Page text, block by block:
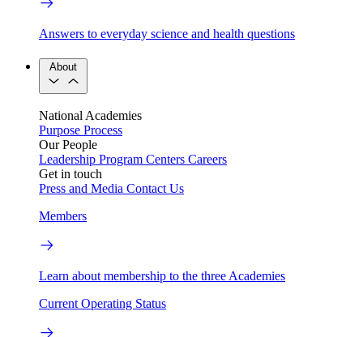
Answers to everyday science and health questions
About
National Academies
Purpose Process
Our People
Leadership Program Centers Careers
Get in touch
Press and Media Contact Us
Members
Learn about membership to the three Academies
Current Operating Status